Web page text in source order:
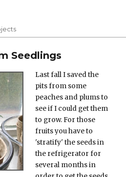
Seedlings
Last fall I saved the
pits from some
peaches and plums to
see if I could get them
to grow. For those
fruits you have to
'stratify' the seeds in
the refrigerator for
several months in